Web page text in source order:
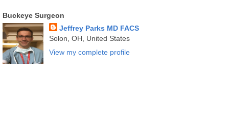
Buckeye Surgeon
Jeffrey Parks MD FACS
Solon, OH, United States
View my complete profile